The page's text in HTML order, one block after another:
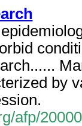
by
afp/